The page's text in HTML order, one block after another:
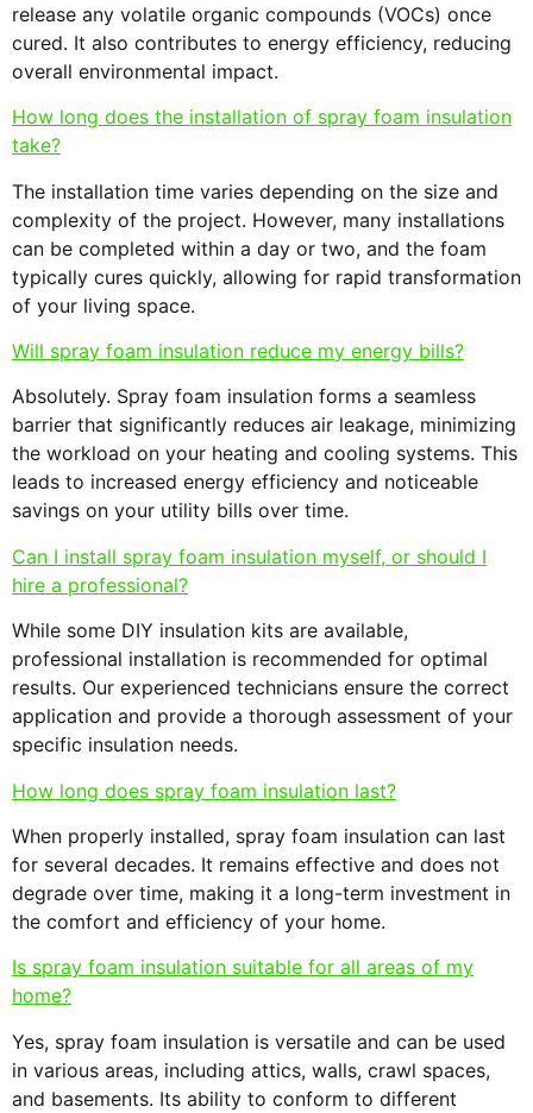
release any volatile organic compounds (VOCs) once
cured. It also contributes to energy efficiency, reducing
overall environmental impact.
How long does the installation of spray foam insulation
take?
The installation time varies depending on the size and
complexity of the project. However, many installations
can be completed within a day or two, and the foam
typically cures quickly, allowing for rapid transformation
of your living space.
Will spray foam insulation reduce my energy bills?
Absolutely. Spray foam insulation forms a seamless
barrier that significantly reduces air leakage, minimizing
the workload on your heating and cooling systems. This
leads to increased energy efficiency and noticeable
savings on your utility bills over time.
Can I install spray foam insulation myself, or should I
hire a professional?
While some DIY insulation kits are available,
professional installation is recommended for optimal
results. Our experienced technicians ensure the correct
application and provide a thorough assessment of your
specific insulation needs.
How long does spray foam insulation last?
When properly installed, spray foam insulation can last
for several decades. It remains effective and does not
degrade over time, making it a long-term investment in
the comfort and efficiency of your home.
Is spray foam insulation suitable for all areas of my
home?
Yes, spray foam insulation is versatile and can be used
in various areas, including attics, walls, crawl spaces,
and basements. Its ability to conform to different